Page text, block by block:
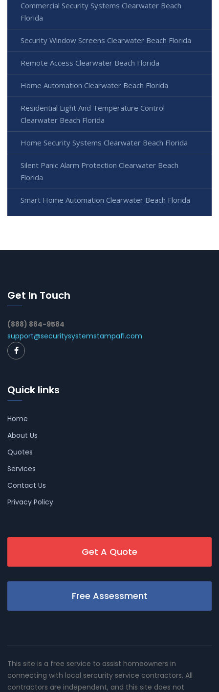
Commercial Security Systems Clearwater Beach
Florida
Security Window Screens Clearwater Beach Florida
Remote Access Clearwater Beach Florida
Home Automation Clearwater Beach Florida
Residential Light And Temperature Control
Clearwater Beach Florida
Home Security Systems Clearwater Beach Florida
Silent Panic Alarm Protection Clearwater Beach
Florida
Smart Home Automation Clearwater Beach Florida
Get In Touch
(888) 884-9584
support@securitysystemstampafl.com
Quick links
Home
About Us
Quotes
Services
Contact Us
Privacy Policy
Get A Quote
Free Assessment
This site is a free service to assist homeowners in
connecting with local sercurity service contractors. All
contractors are independent, and this site does not